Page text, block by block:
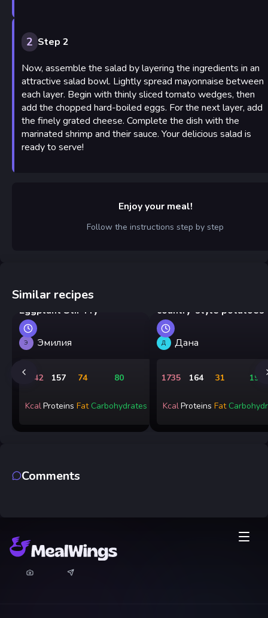
2 Step 2
Now, assemble the salad by layering the ingredients in an
attractive salad bowl. Lightly spread mayonnaise between
each layer. Begin with thinly sliced tomato wedges, then
add the chopped hard-boiled eggs. For the next layer, add
the finely grated cheese. Complete the dish with the
marinated shrimp and their sauce. Your delicious salad is
ready to serve!
Enjoy your meal!
Follow the instructions step by step
Similar recipes
Chinese Chicken and
Eggplant Stir-Fry
Э Эмилия
1642
Kcal
157
Proteins
74
Fat
80
Carbohydrates
country-style potatoes
Д Дана
1735
Kcal
164
Proteins
31
Fat
191
Comments